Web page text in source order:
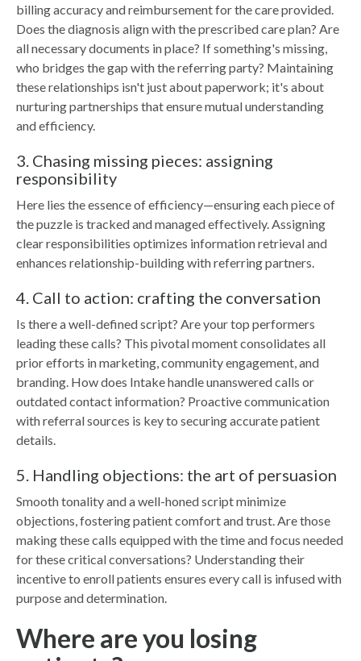
billing accuracy and reimbursement for the care provided.
Does the diagnosis align with the prescribed care plan? Are
all necessary documents in place? If something's missing,
who bridges the gap with the referring party? Maintaining
these relationships isn't just about paperwork; it's about
nurturing partnerships that ensure mutual understanding
and efficiency.
3. Chasing missing pieces: assigning
responsibility
Here lies the essence of efficiency—ensuring each piece of
the puzzle is tracked and managed effectively. Assigning
clear responsibilities optimizes information retrieval and
enhances relationship-building with referring partners.
4. Call to action: crafting the conversation
Is there a well-defined script? Are your top performers
leading these calls? This pivotal moment consolidates all
prior efforts in marketing, community engagement, and
branding. How does Intake handle unanswered calls or
outdated contact information? Proactive communication
with referral sources is key to securing accurate patient
details.
5. Handling objections: the art of persuasion
Smooth tonality and a well-honed script minimize
objections, fostering patient comfort and trust. Are those
making these calls equipped with the time and focus needed
for these critical conversations? Understanding their
incentive to enroll patients ensures every call is infused with
purpose and determination.
Where are you losing